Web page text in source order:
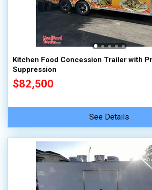
Kitchen Food Concession Trailer with
Suppression
$82,500
See Details